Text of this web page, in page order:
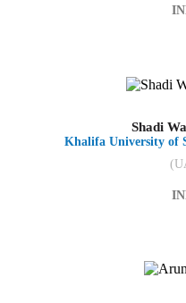
Shadi
Khalifa University of